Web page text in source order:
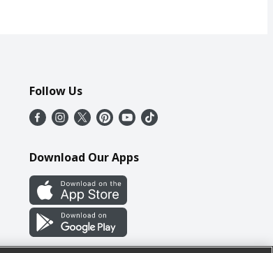
Follow Us
Download Our Apps